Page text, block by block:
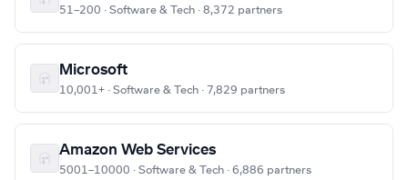
51–200 · Software & Tech · 8,372 partners
Microsoft
10,001+ · Software & Tech · 7,829 partners
Amazon Web Services
5001–10000 · Software & Tech · 6,886 partners